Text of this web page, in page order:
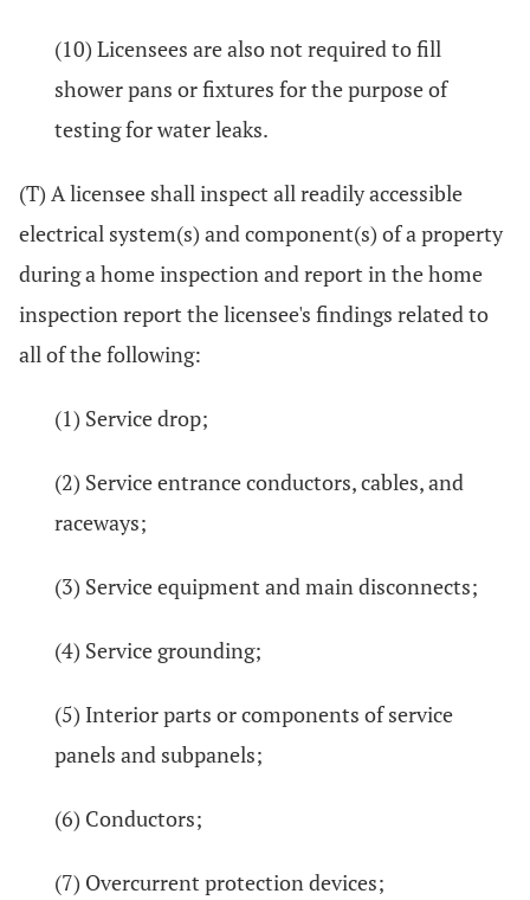
(10) Licensees are also not required to fill
shower pans or fixtures for the purpose of
testing for water leaks.
(T) A licensee shall inspect all readily accessible
electrical system(s) and component(s) of a property
during a home inspection and report in the home
inspection report the licensee's findings related to
all of the following:
(1) Service drop;
(2) Service entrance conductors, cables, and
raceways;
(3) Service equipment and main disconnects;
(4) Service grounding;
(5) Interior parts or components of service
panels and subpanels;
(6) Conductors;
(7) Overcurrent protection devices;